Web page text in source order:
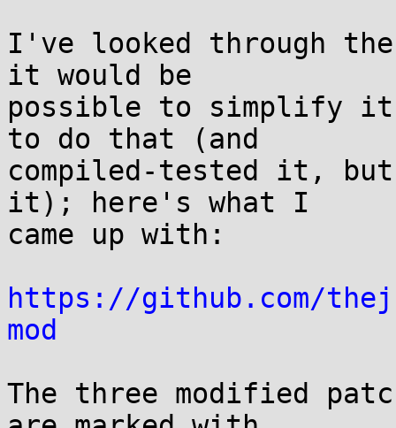
I've looked through
it would be
possible to simplify
to do that (and
compiled-tested it,
it); here's what I
came up with:
https://github.com/
mod
The three modified